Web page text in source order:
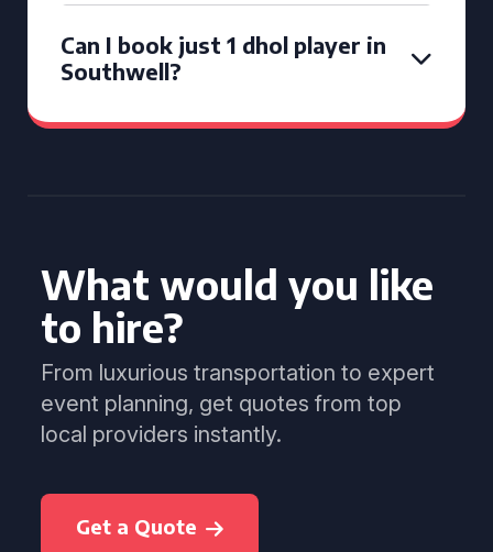
Can I book just 1 dhol player in
Southwell?
What would you like
to hire?
From luxurious transportation to expert
event planning, get quotes from top
local providers instantly.
Get a Quote